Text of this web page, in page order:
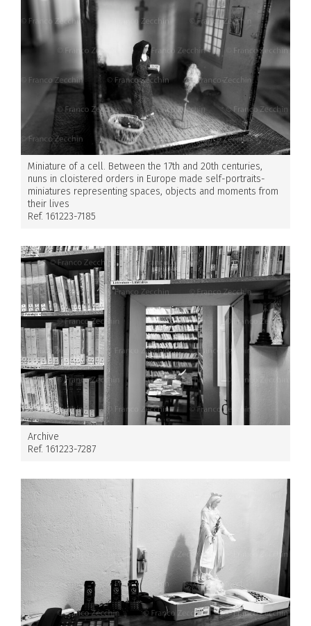
Miniature of a cell. Between the 17th and 20th centuries,
nuns in cloistered orders in Europe made self-portraits-
miniatures representing spaces, objects and moments from
their lives
Ref. 161223-7185
Archive
Ref. 161223-7287